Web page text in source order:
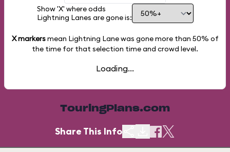
Show 'X' where odds
Lightning Lanes are gone is:
X markersmean Lightning Lane was gone more than 50% of
the time for that selection time and crowd level.
Loading...
TouringPlans.com
Share This Info